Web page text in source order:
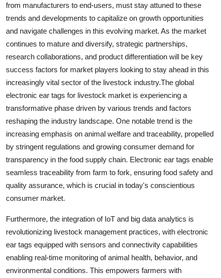
from manufacturers to end-users, must stay attuned to these
trends and developments to capitalize on growth opportunities
and navigate challenges in this evolving market. As the market
continues to mature and diversify, strategic partnerships,
research collaborations, and product differentiation will be key
success factors for market players looking to stay ahead in this
increasingly vital sector of the livestock industry.The global
electronic ear tags for livestock market is experiencing a
transformative phase driven by various trends and factors
reshaping the industry landscape. One notable trend is the
increasing emphasis on animal welfare and traceability, propelled
by stringent regulations and growing consumer demand for
transparency in the food supply chain. Electronic ear tags enable
seamless traceability from farm to fork, ensuring food safety and
quality assurance, which is crucial in today's conscientious
consumer market.
Furthermore, the integration of IoT and big data analytics is
revolutionizing livestock management practices, with electronic
ear tags equipped with sensors and connectivity capabilities
enabling real-time monitoring of animal health, behavior, and
environmental conditions. This empowers farmers with